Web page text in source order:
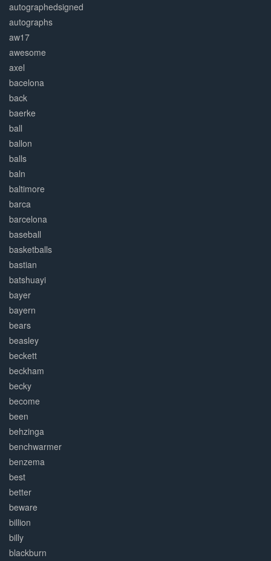
autographedsigned
autographs
aw17
awesome
axel
bacelona
back
baerke
ball
ballon
balls
baln
baltimore
barca
barcelona
baseball
basketballs
bastian
batshuayi
bayer
bayern
bears
beasley
beckett
beckham
becky
become
been
behzinga
benchwarmer
benzema
best
better
beware
billion
billy
blackburn